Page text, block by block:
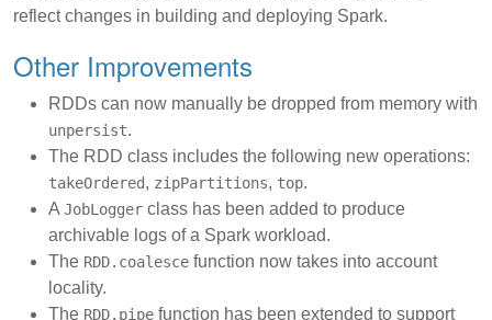
reflect changes in building and deploying Spark.
Other Improvements
RDDs can now manually be dropped from memory with
unpersist.
The RDD class includes the following new operations:
takeOrdered, zipPartitions, top.
A JobLogger class has been added to produce
archivable logs of a Spark workload.
The RDD.coalesce function now takes into account
locality.
The RDD.pipe function has been extended to support